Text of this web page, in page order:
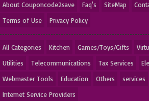
About Couponcode2save Faq's SiteMap
Terms of Use
Privacy Policy
All Categories Kitchen Games/Toys/Gifts
Utilities
Telecommunications Tax Services
Webmaster Tools
Education Others services
Internet Service Providers